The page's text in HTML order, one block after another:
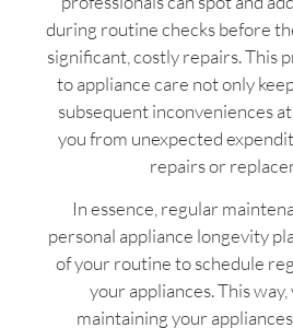
during routine checks before
significant, costly repairs. This
to appliance care not only
subsequent inconveniences
you from unexpected
repairs or
In essence, regular
personal appliance longevity
of your routine to schedule
your appliances. This way,
maintaining your